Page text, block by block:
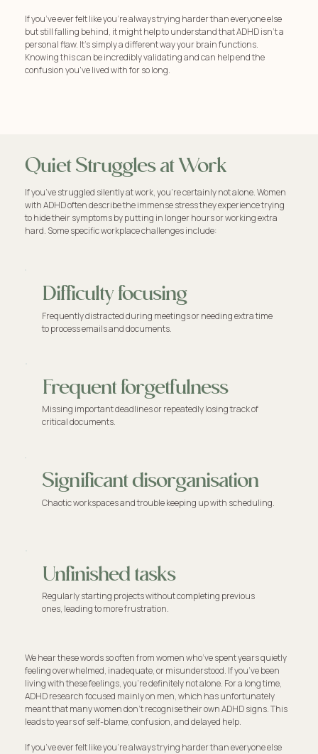
If you’ve ever felt like you're always trying harder than everyone else
but still falling behind, it might help to understand that ADHD isn't a
personal flaw. It's simply a different way your brain functions.
Knowing this can be incredibly validating and can help end the
confusion you've lived with for so long.
Quiet Struggles at Work
If you’ve struggled silently at work, you're certainly not alone. Women
with ADHD often describe the immense stress they experience trying
to hide their symptoms by putting in longer hours or working extra
hard. Some specific workplace challenges include:
Difficulty focusing
Frequently distracted during meetings or needing extra time
to process emails and documents.
Frequent forgetfulness
Missing important deadlines or repeatedly losing track of
critical documents.
Significant disorganisation
Chaotic workspaces and trouble keeping up with scheduling.
Unfinished tasks
Regularly starting projects without completing previous
ones, leading to more frustration.
We hear these words so often from women who’ve spent years quietly
feeling overwhelmed, inadequate, or misunderstood. If you’ve been
living with these feelings, you're definitely not alone. For a long time,
ADHD research focused mainly on men, which has unfortunately
meant that many women don't recognise their own ADHD signs. This
leads to years of self-blame, confusion, and delayed help.
If you’ve ever felt like you're always trying harder than everyone else